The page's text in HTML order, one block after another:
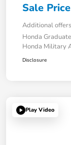
Sale Price
Additional
Honda
Honda Military
Disclosure
Play Video